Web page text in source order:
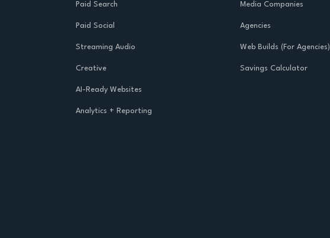
Paid Search
Paid Social
Streaming Audio
Creative
AI-Ready Websites
Analytics + Reporting
Media Companies
Agencies
Web Builds (For Agencies)
Savings Calculator